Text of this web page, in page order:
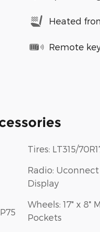
Heated
Remote
Tires: LT315/
Radio:
Display
Wheels: 17" x
Pockets